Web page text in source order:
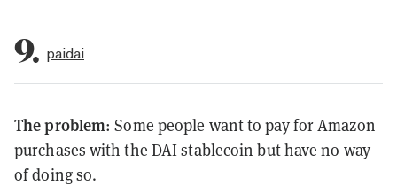
9. paidai
The problem: Some people want to pay for Amazon
purchases with the DAI stablecoin but have no way
of doing so.